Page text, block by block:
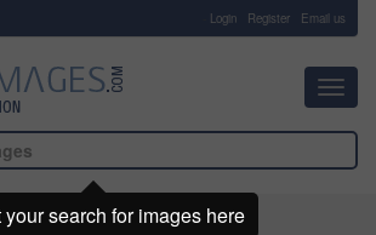
Login Register Email us
your search for images here